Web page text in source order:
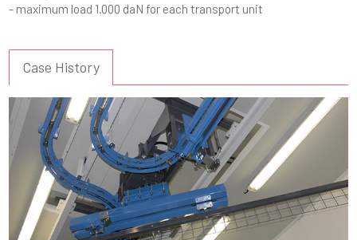
- maximum load 1.000 daN for each transport unit
Case History